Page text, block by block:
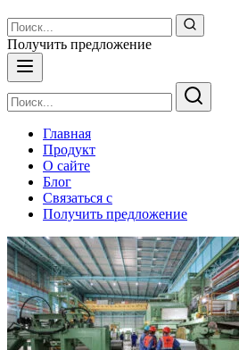
Получить предложение
Главная
Продукт
О сайте
Блог
Связаться с
Получить предложение